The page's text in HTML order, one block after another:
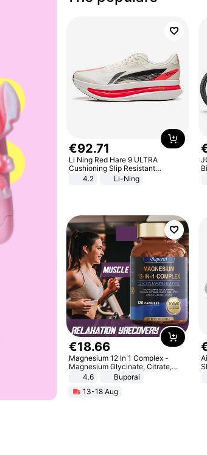
€92.71
Li Ning Red Hare 9 ULTRA
Cushioning Slip Resistant
Abrasion Resistant Breathable
Lightweight Rebound Low Top
4.2 Li-Ning
€18.66
Magnesium 12 In 1 Complex -
Magnesium Glycinate, Citrate,
Malate, L-Threonate
4.6
Buporai
13-18 Aug